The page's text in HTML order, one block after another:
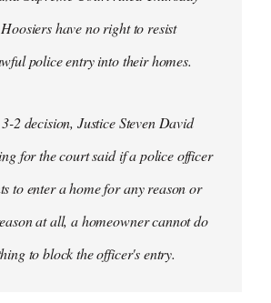
have no right to resist
police entry into their homes.
2 decision, Justice Steven David
for the court said if a police officer
to enter a home for any reason or
at all, a homeowner cannot do
to block the officer's entry.